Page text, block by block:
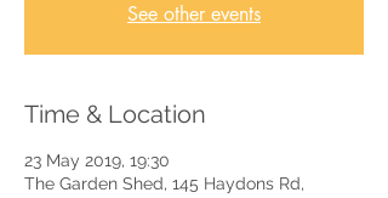
See other events
Time & Location
23 May 2019, 19:30
The Garden Shed, 145 Haydons Rd,